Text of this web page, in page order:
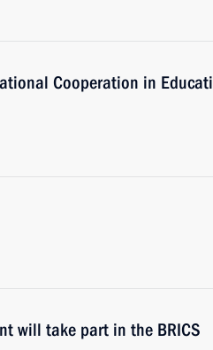
Cooperation in
will take part in the BRICS